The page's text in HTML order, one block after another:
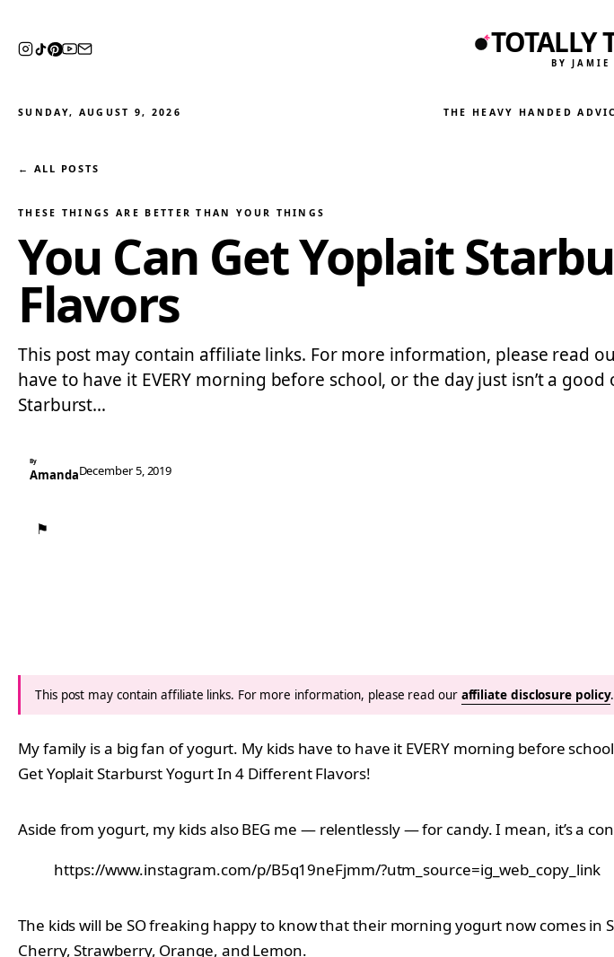
TOTALLY
BY JAMIE
SUNDAY, AUGUST 9, 2026 THE HEAVY HANDED
← ALL POSTS
THESE THINGS ARE BETTER THAN YOUR THINGS
You Can Get Yoplait
Flavors
This post may contain affiliate links. For more information, please read
have to have it EVERY morning before school, or the day just isn’t a
Starburst…
By
AmandaDecember 5, 2019
⚑
This post may contain affiliate links. For more information, please read our affiliate disclosure policy.
My family is a big fan of yogurt. My kids have to have it EVERY morning before
Get Yoplait Starburst Yogurt In 4 Different Flavors!
Aside from yogurt, my kids also BEG me — relentlessly — for candy. I mean, it’s a
https://www.instagram.com/p/B5q19neFjmm/?utm_source=ig_web_copy_link
The kids will be SO freaking happy to know that their morning yogurt now comes
Cherry, Strawberry, Orange, and Lemon.